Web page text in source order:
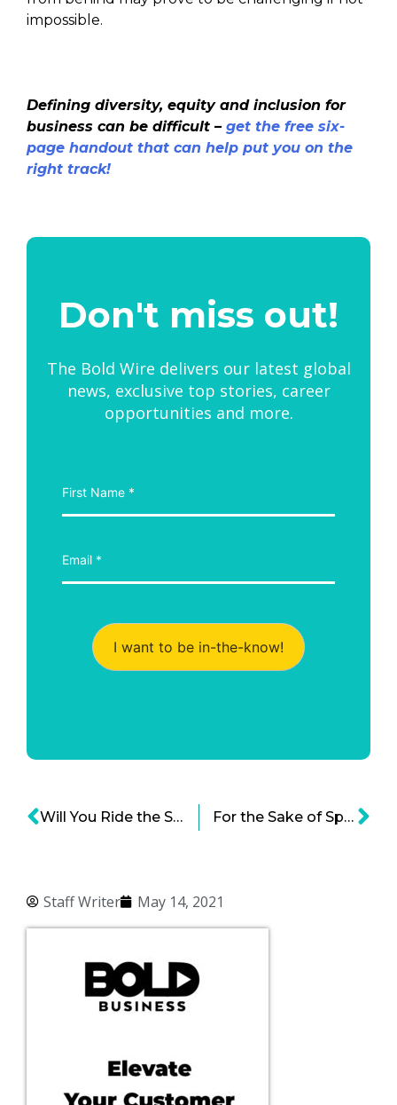
Staff Writer May 14, 2021
impossible.
Defining diversity, equity and inclusion for
business can be difficult – get the free six-
page handout that can help put you on the
right track!
Don't miss out!
The Bold Wire delivers our latest global
news, exclusive top stories, career
opportunities and more.
I want to be in-the-know!
Will You Ride the SpaceX Shuttle to the Moon? – NASA Hopes So For the Sake of Space Tourism, Bezos, Musk and Branson Are Going Forth Boldly